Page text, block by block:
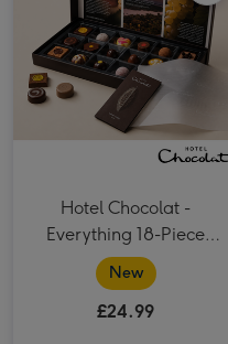
Hotel Chocolat -
Everything 18-Piece
Chocolate Box
New
£24.99